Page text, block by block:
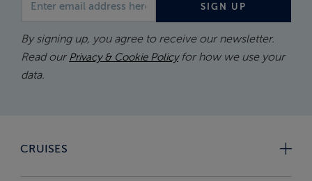
SIGN UP
By signing up, you agree to receive our newsletter.
Read our Privacy & Cookie Policyfor how we use your
data.
CRUISES